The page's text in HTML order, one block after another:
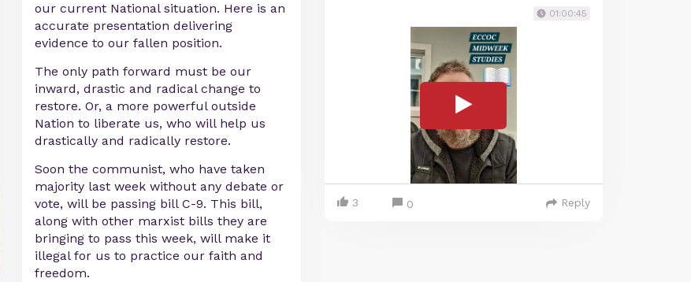
our current National situation. Here is an
accurate presentation delivering
evidence to our fallen position.
The only path forward must be our
inward, drastic and radical change to
restore. Or, a more powerful outside
Nation to liberate us, who will help us
drastically and radically restore.
Soon the communist, who have taken
majority last week without any debate or
vote, will be passing bill C-9. This bill,
along with other marxist bills they are
bringing to pass this week, will make it
illegal for us to practice our faith and
freedom.
01:00:45
3 0 Reply